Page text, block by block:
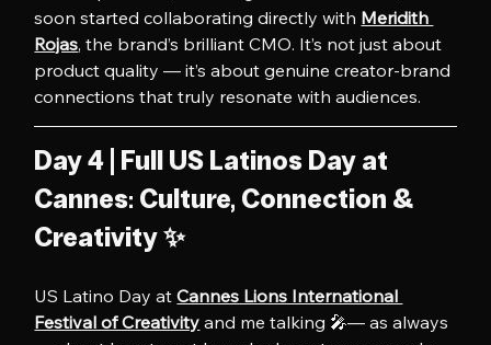
soon started collaborating directly with Meridith
Rojas, the brand’s brilliant CMO. It’s not just about
product quality — it’s about genuine creator-brand
connections that truly resonate with audiences.
Day 4 | Full US Latinos Day at
Cannes: Culture, Connection &
Creativity ✨
US Latino Day at Cannes Lions International
Festival of Creativity and me talking 🎤— as always